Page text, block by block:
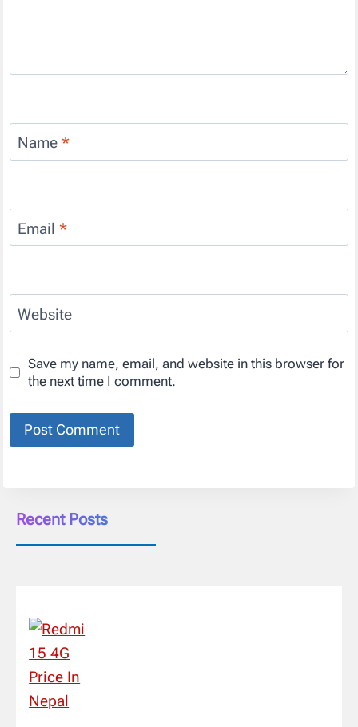
Name *
Email *
Website
Save my name, email, and website in this browser for
the next time I comment.
Recent Posts